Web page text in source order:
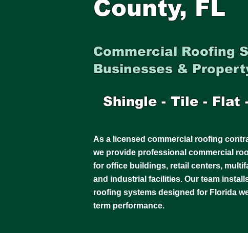
County, FL
Commercial Roofing
Businesses &
Shingle - Tile - Flat
As a licensed commercial roofing
we provide professional commercial
for office buildings, retail centers,
and industrial facilities. Our team
roofing systems designed for Florida
term performance.